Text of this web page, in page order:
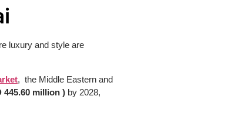
luxury and style are
, the Middle Eastern and
445.60 million ) by 2028,